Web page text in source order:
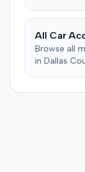
judgment.
All Car
Browse all
in Dallas